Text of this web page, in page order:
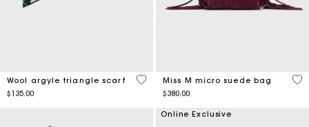
Wool argyle triangle scarf
$135.00
3.1 out of 5 Customer Rating
Miss M micro suede bag
$380.00
3.6
Online Exclusive